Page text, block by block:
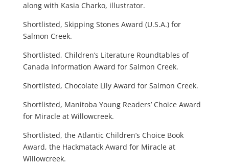
along with Kasia Charko, illustrator.
Shortlisted, Skipping Stones Award (U.S.A.) for
Salmon Creek.
Shortlisted, Children’s Literature Roundtables of
Canada Information Award for Salmon Creek.
Shortlisted, Chocolate Lily Award for Salmon Creek.
Shortlisted, Manitoba Young Readers’ Choice Award
for Miracle at Willowcreek.
Shortlisted, the Atlantic Children’s Choice Book
Award, the Hackmatack Award for Miracle at
Willowcreek.